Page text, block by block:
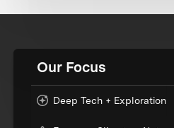
Our Focus
Deep Tech + Exploration